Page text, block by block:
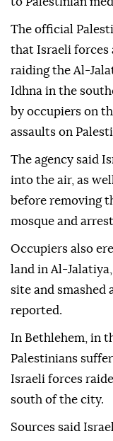
The official
that Israeli forces
raiding the Al-
Idhna in the
by occupiers on
assaults on
The agency said
into the air, as
before removing
mosque and
Occupiers also
land in Al-
site and smashed
reported.
In Bethlehem, in
Palestinians
Israeli forces
south of the city.
Sources said